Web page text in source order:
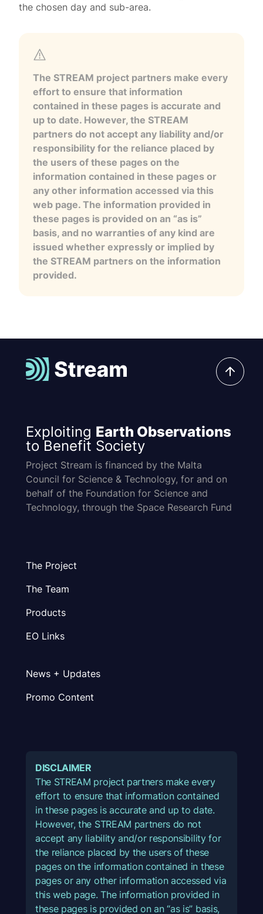
the chosen day and sub-area.
The STREAM project partners make every
effort to ensure that information
contained in these pages is accurate and
up to date. However, the STREAM
partners do not accept any liability and/or
responsibility for the reliance placed by
the users of these pages on the
information contained in these pages or
any other information accessed via this
web page. The information provided in
these pages is provided on an “as is”
basis, and no warranties of any kind are
issued whether expressly or implied by
the STREAM partners on the information
provided.
Exploiting Earth Observations
to Benefit Society
Project Stream is financed by the Malta
Council for Science & Technology, for and on
behalf of the Foundation for Science and
Technology, through the Space Research Fund
The Project
The Team
Products
EO Links
News + Updates
Promo Content
DISCLAIMER
The STREAM project partners make every
effort to ensure that information contained
in these pages is accurate and up to date.
However, the STREAM partners do not
accept any liability and/or responsibility for
the reliance placed by the users of these
pages on the information contained in these
pages or any other information accessed via
this web page. The information provided in
these pages is provided on an “as is” basis,